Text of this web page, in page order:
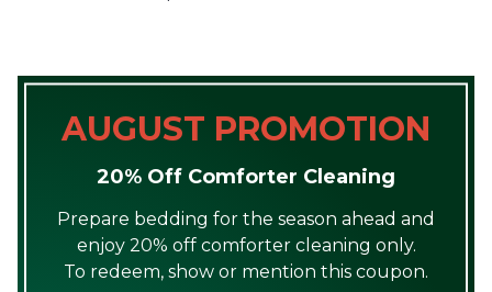
AUGUST PROMOTION
20% Off Comforter Cleaning
Prepare bedding for the season ahead and
enjoy 20% off comforter cleaning only.
To redeem, show or mention this coupon.